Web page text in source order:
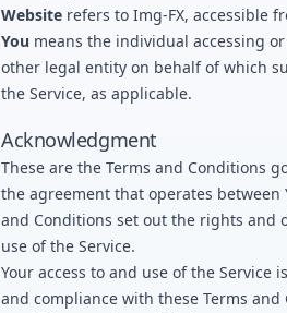
Website refers to Img-FX, accessible
You means the individual accessing
other legal entity on behalf of which
the Service, as applicable.
Acknowledgment
These are the Terms and Conditions
the agreement that operates between
and Conditions set out the rights
use of the Service.
Your access to and use of the Service
and compliance with these Terms and